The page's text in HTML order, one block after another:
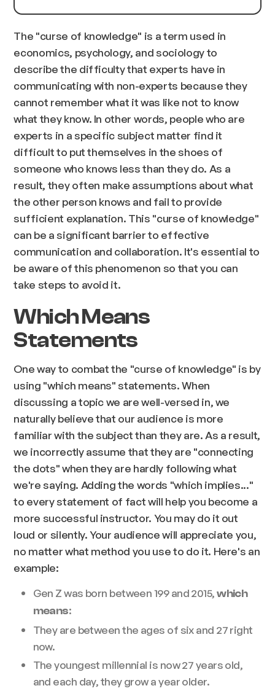
The "curse of knowledge" is a term used in
economics, psychology, and sociology to
describe the difficulty that experts have in
communicating with non-experts because they
cannot remember what it was like not to know
what they know. In other words, people who are
experts in a specific subject matter find it
difficult to put themselves in the shoes of
someone who knows less than they do. As a
result, they often make assumptions about what
the other person knows and fail to provide
sufficient explanation. This "curse of knowledge"
can be a significant barrier to effective
communication and collaboration. It's essential to
be aware of this phenomenon so that you can
take steps to avoid it.
Which Means
Statements
One way to combat the "curse of knowledge" is by
using "which means" statements. When
discussing a topic we are well-versed in, we
naturally believe that our audience is more
familiar with the subject than they are. As a result,
we incorrectly assume that they are "connecting
the dots" when they are hardly following what
we're saying. Adding the words "which implies..."
to every statement of fact will help you become a
more successful instructor. You may do it out
loud or silently. Your audience will appreciate you,
no matter what method you use to do it. Here's an
example:
Gen Z was born between 199 and 2015,which
means:
They are between the ages of six and 27 right
now.
The youngest millennial is now 27 years old,
and each day, they grow a year older.